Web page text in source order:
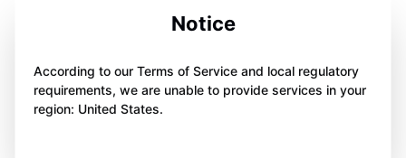
Notice
According to our Terms of Service and local regulatory
requirements, we are unable to provide services in your
region: United States.